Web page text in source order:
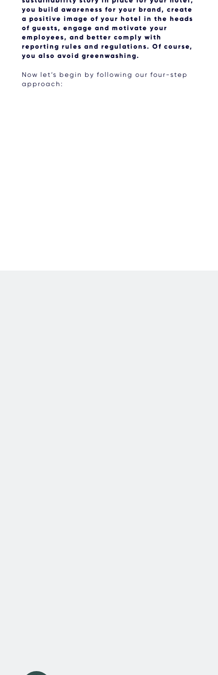
you build awareness for your brand, create
a positive image of your hotel in the heads
of guests, engage and motivate your
employees, and better comply with
reporting rules and regulations. Of course,
you also avoid greenwashing.
Now let’s begin by following our four-step
approach: